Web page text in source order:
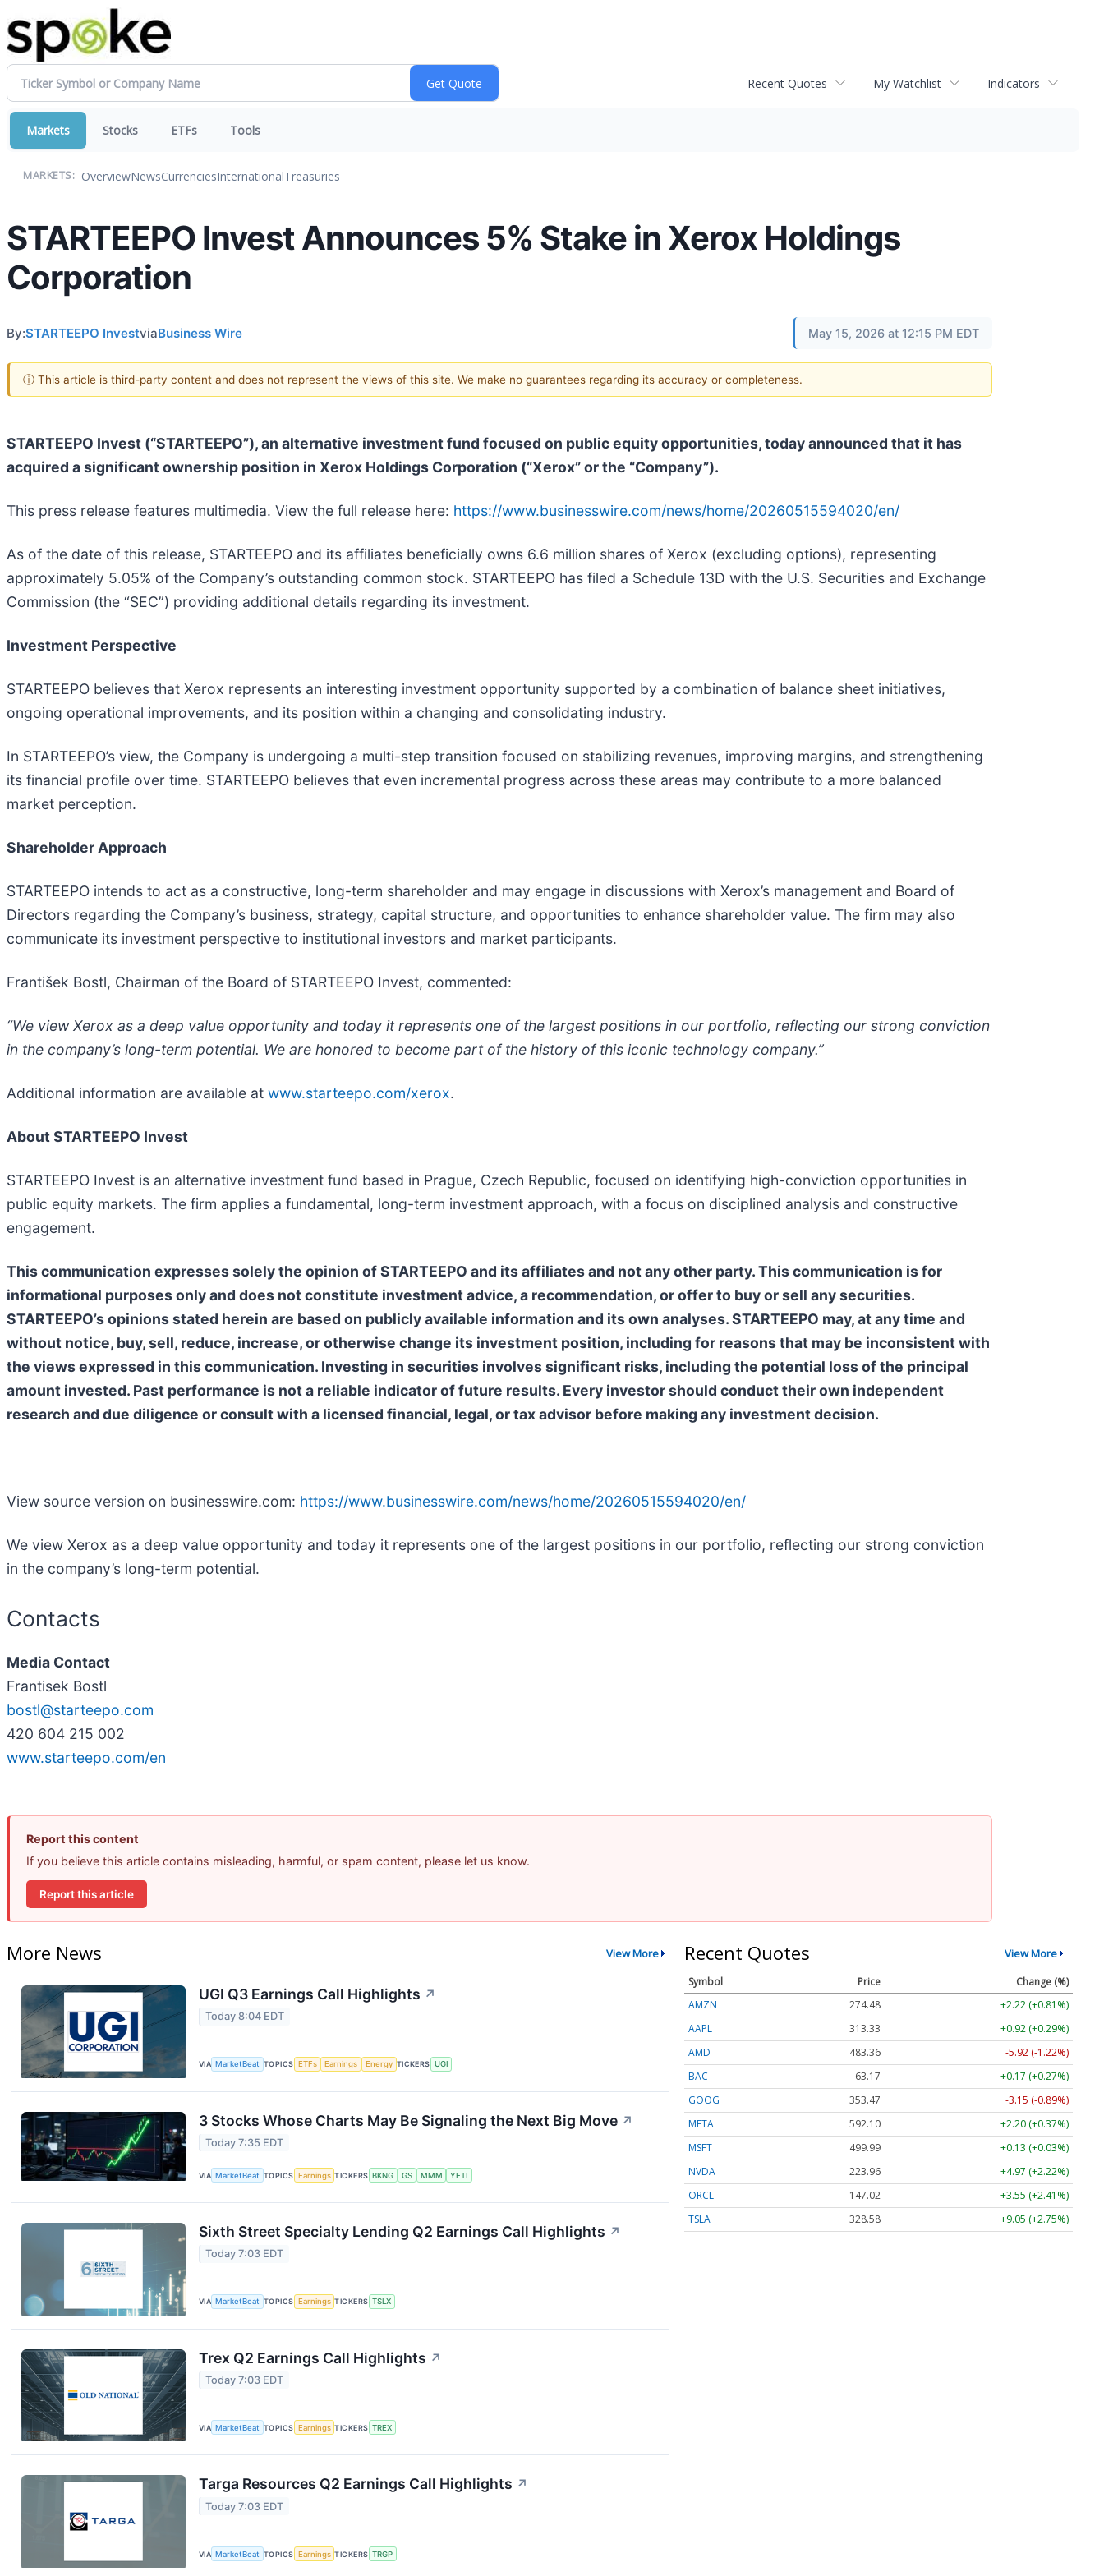
Recent Quotes My Watchlist Indicators
Markets Stocks ETFs Tools
MARKETS: OverviewNewsCurrenciesInternationalTreasuries
STARTEEPO Invest Announces 5% Stake in Xerox Holdings
Corporation
By:STARTEEPO InvestviaBusiness Wire May 15, 2026 at 12:15 PM EDT
ⓘ This article is third-party content and does not represent the views of this site. We make no guarantees regarding its accuracy or completeness.
STARTEEPO Invest (“STARTEEPO”), an alternative investment fund focused on public equity opportunities, today announced that it has
acquired a significant ownership position in Xerox Holdings Corporation (“Xerox” or the “Company”).
This press release features multimedia. View the full release here: https://www.businesswire.com/news/home/20260515594020/en/
As of the date of this release, STARTEEPO and its affiliates beneficially owns 6.6 million shares of Xerox (excluding options), representing
approximately 5.05% of the Company’s outstanding common stock. STARTEEPO has filed a Schedule 13D with the U.S. Securities and Exchange
Commission (the “SEC”) providing additional details regarding its investment.
Investment Perspective
STARTEEPO believes that Xerox represents an interesting investment opportunity supported by a combination of balance sheet initiatives,
ongoing operational improvements, and its position within a changing and consolidating industry.
In STARTEEPO’s view, the Company is undergoing a multi-step transition focused on stabilizing revenues, improving margins, and strengthening
its financial profile over time. STARTEEPO believes that even incremental progress across these areas may contribute to a more balanced
market perception.
Shareholder Approach
STARTEEPO intends to act as a constructive, long-term shareholder and may engage in discussions with Xerox’s management and Board of
Directors regarding the Company’s business, strategy, capital structure, and opportunities to enhance shareholder value. The firm may also
communicate its investment perspective to institutional investors and market participants.
František Bostl, Chairman of the Board of STARTEEPO Invest, commented:
“We view Xerox as a deep value opportunity and today it represents one of the largest positions in our portfolio, reflecting our strong conviction
in the company’s long-term potential. We are honored to become part of the history of this iconic technology company.”
Additional information are available at www.starteepo.com/xerox.
About STARTEEPO Invest
STARTEEPO Invest is an alternative investment fund based in Prague, Czech Republic, focused on identifying high-conviction opportunities in
public equity markets. The firm applies a fundamental, long-term investment approach, with a focus on disciplined analysis and constructive
engagement.
This communication expresses solely the opinion of STARTEEPO and its affiliates and not any other party. This communication is for
informational purposes only and does not constitute investment advice, a recommendation, or offer to buy or sell any securities.
STARTEEPO’s opinions stated herein are based on publicly available information and its own analyses. STARTEEPO may, at any time and
without notice, buy, sell, reduce, increase, or otherwise change its investment position, including for reasons that may be inconsistent with
the views expressed in this communication. Investing in securities involves significant risks, including the potential loss of the principal
amount invested. Past performance is not a reliable indicator of future results. Every investor should conduct their own independent
research and due diligence or consult with a licensed financial, legal, or tax advisor before making any investment decision.
View source version on businesswire.com: https://www.businesswire.com/news/home/20260515594020/en/
We view Xerox as a deep value opportunity and today it represents one of the largest positions in our portfolio, reflecting our strong conviction
in the company’s long-term potential.
Contacts
Media Contact
Frantisek Bostl
bostl@starteepo.com
420 604 215 002
www.starteepo.com/en
Report this content
If you believe this article contains misleading, harmful, or spam content, please let us know.
Report this article
More News View More
UGI Q3 Earnings Call Highlights ↗
Today 8:04 EDT
VIA MarketBeat TOPICS ETFs Earnings Energy TICKERS UGI
3 Stocks Whose Charts May Be Signaling the Next Big Move ↗
Today 7:35 EDT
VIA MarketBeat TOPICS Earnings TICKERS BKNG GS MMM YETI
Sixth Street Specialty Lending Q2 Earnings Call Highlights ↗
Today 7:03 EDT
VIA MarketBeat TOPICS Earnings TICKERS TSLX
Trex Q2 Earnings Call Highlights ↗
Today 7:03 EDT
VIA MarketBeat TOPICS Earnings TICKERS TREX
Targa Resources Q2 Earnings Call Highlights ↗
Today 7:03 EDT
VIA MarketBeat TOPICS Earnings TICKERS TRGP
Recent Quotes View More
Symbol Price
Change (%)
AMZN
274.48
+2.22 (+0.81%)
AAPL
313.33
+0.92 (+0.29%)
AMD
483.36
-5.92 (-1.22%)
BAC
63.17
+0.17 (+0.27%)
GOOG
353.47
-3.15 (-0.89%)
META
592.10
+2.20 (+0.37%)
MSFT
499.99
+0.13 (+0.03%)
NVDA
223.96
+4.97 (+2.22%)
ORCL
147.02
+3.55 (+2.41%)
TSLA
328.58 +9.05 (+2.75%)